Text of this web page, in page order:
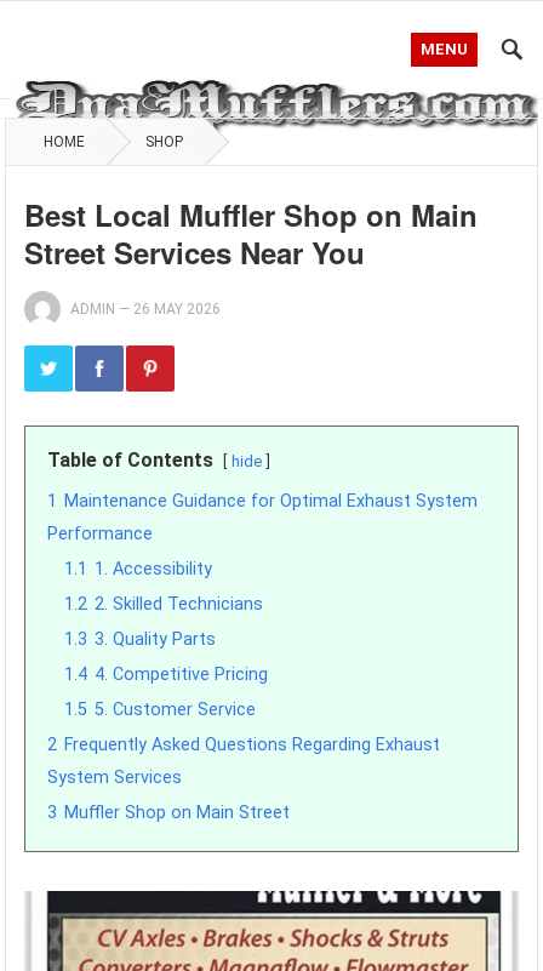
MENU
HOME SHOP
Best Local Muffler Shop on Main
Street Services Near You
ADMIN — 26 MAY 2026
Table of Contents hide
1
Maintenance Guidance for Optimal Exhaust System
Performance
1.1 1. Accessibility
1.2 2. Skilled Technicians
1.3 3. Quality Parts
1.4 4. Competitive Pricing
1.5 5. Customer Service
2 Frequently Asked Questions Regarding Exhaust
System Services
3 Muffler Shop on Main Street